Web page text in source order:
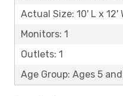
Actual Size: 10' L x 12'
Monitors: 1
Outlets: 1
Age Group: Ages 5